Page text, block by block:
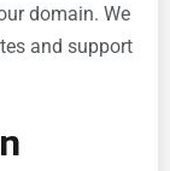
domain. We
and support